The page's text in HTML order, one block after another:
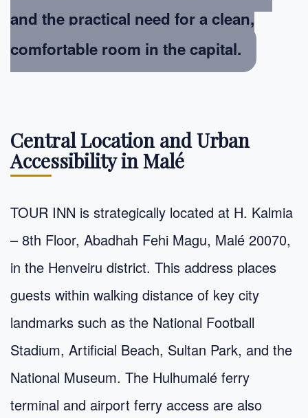
and the practical need for a clean,
comfortable room in the capital.
Central Location and Urban
Accessibility in Malé
TOUR INN is strategically located at H. Kalmia
– 8th Floor, Abadhah Fehi Magu, Malé 20070,
in the Henveiru district. This address places
guests within walking distance of key city
landmarks such as the National Football
Stadium, Artificial Beach, Sultan Park, and the
National Museum. The Hulhumalé ferry
terminal and airport ferry access are also